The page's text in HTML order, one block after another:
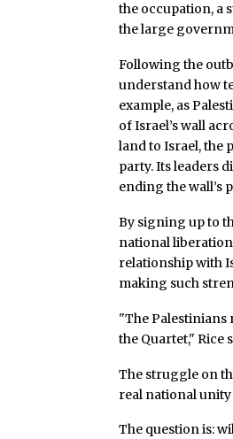
the occupation, a
the large
Following the
understand how
example, as
of Israel’s wall
land to Israel, the
party. Its leaders
ending the wall’s
By signing up to
national
relationship with
making such
"The Palestinians
the Quartet," Rice
The struggle on
real national
The question is: